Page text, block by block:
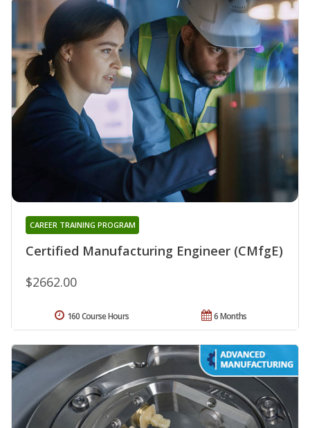
Certified Manufacturing Engineer (CMfgE)
CAREER TRAINING PROGRAM
$2662.00
6 Months
160 Course Hours